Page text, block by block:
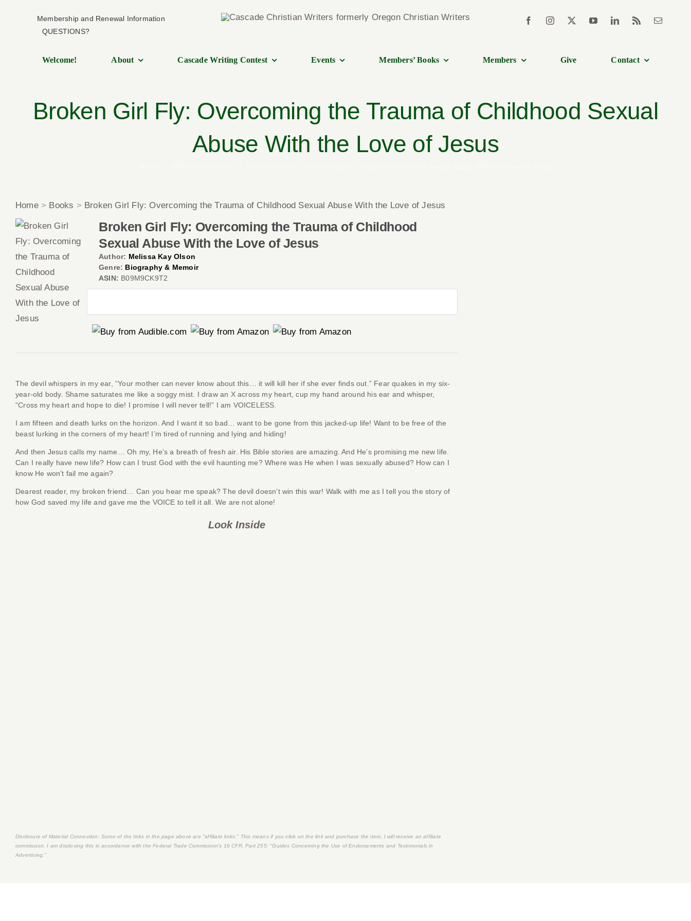
Membership and Renewal Information
QUESTIONS?
Welcome! About Cascade Writing Contest Events Members’ Books Members Give Contact
Broken Girl Fly: Overcoming the Trauma of Childhood Sexual
Abuse With the Love of Jesus
Home> Books > Broken Girl Fly: Overcoming the Trauma of Childhood Sexual Abuse With the Love of Jesus
Broken Girl Fly: Overcoming the Trauma of Childhood
Sexual Abuse With the Love of Jesus
Author: Melissa Kay Olson
Genre: Biography & Memoir
ASIN: B09M9CK9T2
The devil whispers in my ear, “Your mother can never know about this… it will kill her if she ever finds out.” Fear quakes in my six-
year-old body. Shame saturates me like a soggy mist. I draw an X across my heart, cup my hand around his ear and whisper,
“Cross my heart and hope to die! I promise I will never tell!” I am VOICELESS.
I am fifteen and death lurks on the horizon. And I want it so bad… want to be gone from this jacked-up life! Want to be free of the
beast lurking in the corners of my heart! I’m tired of running and lying and hiding!
And then Jesus calls my name… Oh my, He’s a breath of fresh air. His Bible stories are amazing. And He’s promising me new life.
Can I really have new life? How can I trust God with the evil haunting me? Where was He when I was sexually abused? How can I
know He won’t fail me again?
Dearest reader, my broken friend… Can you hear me speak? The devil doesn’t win this war! Walk with me as I tell you the story of
how God saved my life and gave me the VOICE to tell it all. We are not alone!
Look Inside
Disclosure of Material Connection: Some of the links in the page above are "affiliate links." This means if you click on the link and purchase the item, I will receive an affiliate
commission. I am disclosing this in accordance with the Federal Trade Commission's 16 CFR, Part 255: "Guides Concerning the Use of Endorsements and Testimonials in
Advertising."